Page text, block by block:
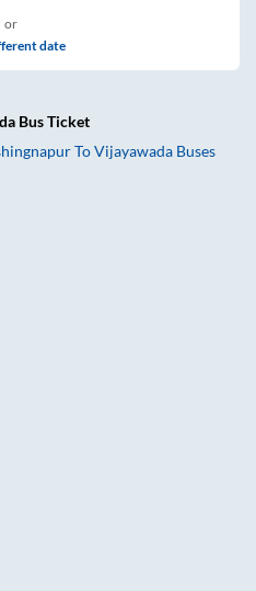
or
date
Bus Ticket
ToVijayawada Buses